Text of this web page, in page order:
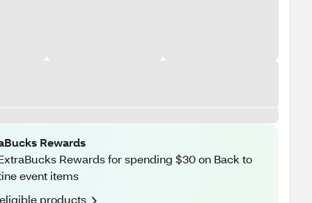
Rewards
Rewards for spending $30 on Back to
event items
products